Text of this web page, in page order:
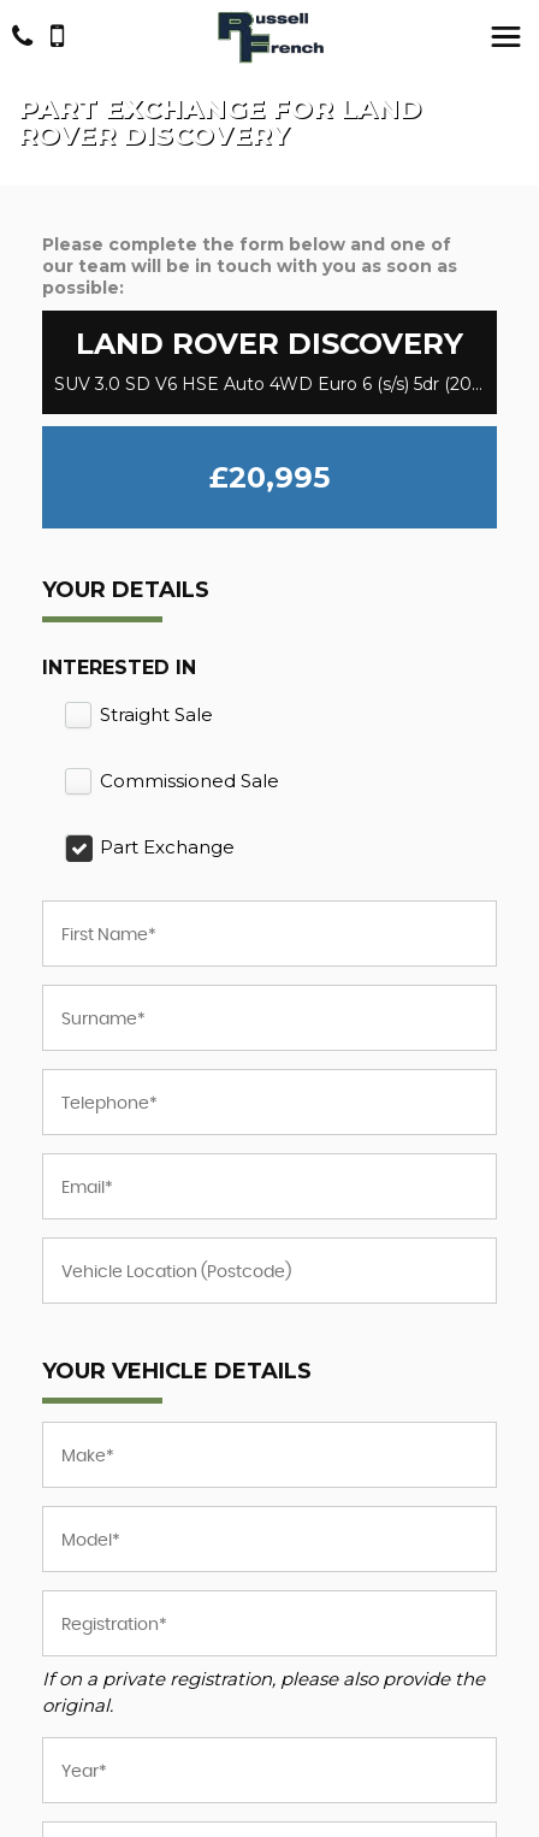
PART EXCHANGE FOR LAND
ROVERDISCOVERY
Please complete the form below and one of
our team will be in touch with you as soon as
possible:
LAND ROVER DISCOVERY
SUV 3.0 SD V6 HSE Auto 4WD Euro 6 (s/s) 5dr (2018/68)
£20,995
YOUR DETAILS
INTERESTED IN
Straight Sale
Commissioned Sale
Part Exchange
YOUR VEHICLE DETAILS
If on a private registration, please also provide the
original.